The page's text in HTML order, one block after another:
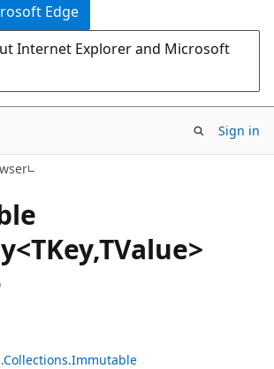
Edge
Internet Explorer and Microsoft
Sign in